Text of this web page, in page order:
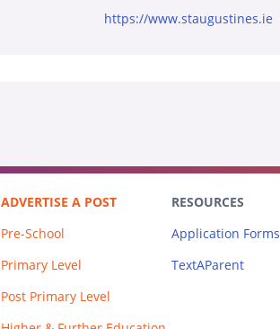
https://www.staugustines.ie
ADVERTISE A POST
Pre-School
Primary Level
Post Primary Level
RESOURCES
Application Forms
TextAParent